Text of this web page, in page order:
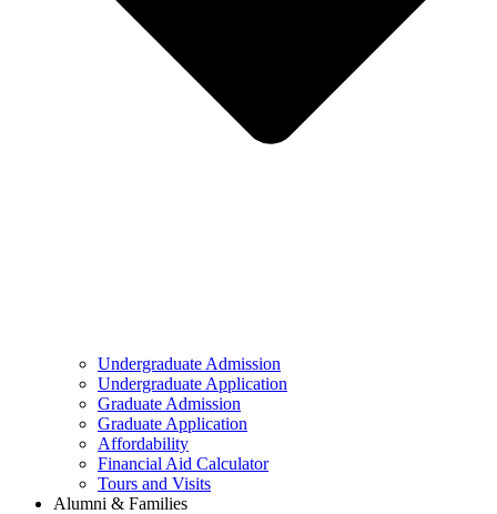
Undergraduate Admission
Undergraduate Application
Graduate Admission
Graduate Application
Affordability
Financial Aid Calculator
Tours and Visits
Alumni & Families